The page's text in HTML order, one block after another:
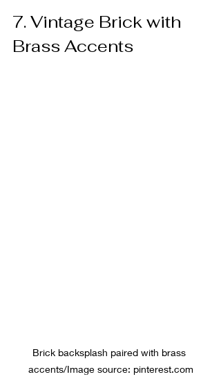
7. Vintage Brick with
Brass Accents
Brick backsplash paired with brass
accents/Image source: pinterest.com